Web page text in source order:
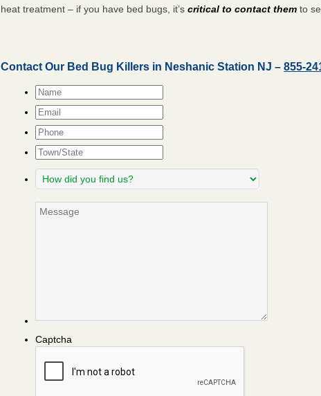
heat treatment – if you have bed bugs, it’scritical to contact them to
Contact Our Bed Bug Killers in Neshanic Station NJ –855-
Name*
Email*
Phone
Town/State
How
did
find
Message
Captcha